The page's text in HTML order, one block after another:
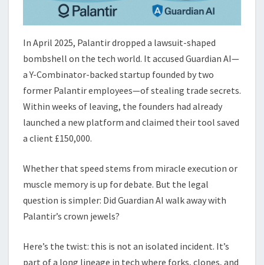
In April 2025, Palantir dropped a lawsuit-shaped
bombshell on the tech world. It accused Guardian AI—
a Y-Combinator-backed startup founded by two
former Palantir employees—of stealing trade secrets.
Within weeks of leaving, the founders had already
launched a new platform and claimed their tool saved
a client £150,000.
Whether that speed stems from miracle execution or
muscle memory is up for debate. But the legal
question is simpler: Did Guardian AI walk away with
Palantir’s crown jewels?
Here’s the twist: this is not an isolated incident. It’s
part of a long lineage in tech where forks, clones, and